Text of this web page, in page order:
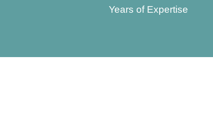
Years of Expertise